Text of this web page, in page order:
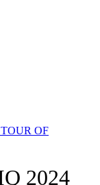
TOUR OF
2024